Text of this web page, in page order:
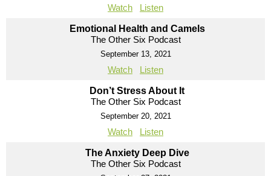
Watch Listen
Emotional Health and Camels
The Other Six Podcast
September 13, 2021
Watch Listen
Don’t Stress About It
The Other Six Podcast
September 20, 2021
Watch Listen
The Anxiety Deep Dive
The Other Six Podcast